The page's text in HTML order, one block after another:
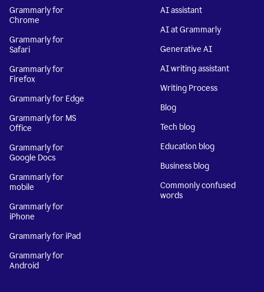
Grammarly for
Chrome
Grammarly for
Safari
Grammarly for
Firefox
Grammarly for Edge
Grammarly for MS
Office
Grammarly for
Google Docs
Grammarly for
mobile
Grammarly for
iPhone
Grammarly for iPad
Grammarly for
Android
AI assistant
AI at Grammarly
Generative AI
AI writing assistant
Writing Process
Blog
Tech blog
Education blog
Business blog
Commonly confused
words